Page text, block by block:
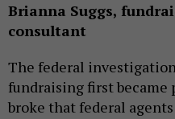
Brianna Suggs,
consultant
The federal
fundraising first became
broke that federal